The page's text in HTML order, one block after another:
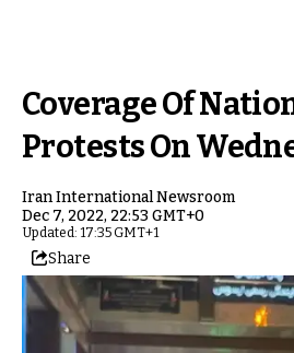
Coverage Of
Protests On
Iran International Newsroom
Dec 7, 2022, 22:53 GMT+0
Updated: 17:35 GMT+1
Share